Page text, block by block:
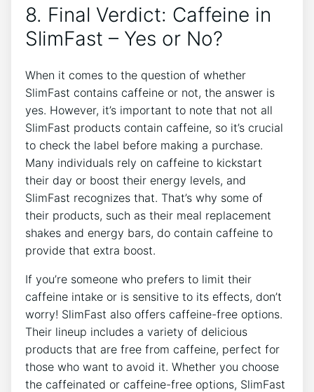
8. Final Verdict: Caffeine in
SlimFast – Yes⁣ or No?
When it ⁣comes to the question of ​whether
SlimFast contains ​caffeine or not, the answer‍ is
yes. However, it’s important to note that not all
SlimFast products contain ​caffeine, so⁤ it’s crucial
to check the label before making a purchase.
⁢Many individuals rely on caffeine to⁣ kickstart
their day or boost their energy ⁣levels, and
SlimFast recognizes that. That’s why some⁤ of
their‍ products, ⁢such as their meal replacement
shakes ​and energy bars,‍ do contain caffeine to
provide that ​extra boost.
If you’re ⁣someone who prefers ​to limit their
caffeine intake or is sensitive to its effects, don’t
worry! SlimFast also offers caffeine-free⁤ options.
Their lineup includes a⁤ variety of delicious
products ‌that are free​ from caffeine, perfect for
those​ who want ‌to avoid ​it. Whether you choose
the caffeinated or ⁣caffeine-free options, SlimFast